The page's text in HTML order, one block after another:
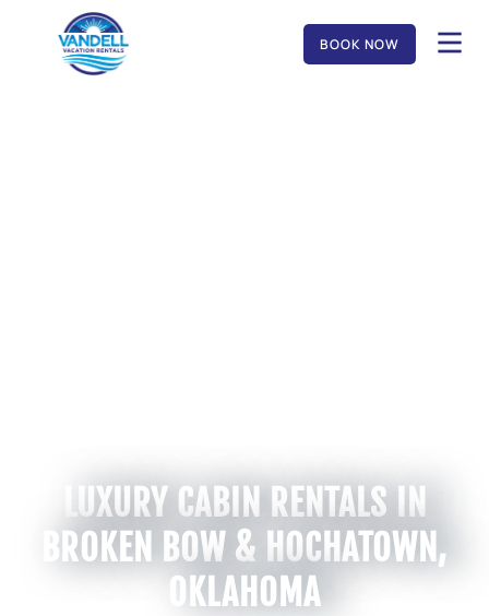
BOOK NOW
LUXURY CABIN RENTALS IN
BROKEN BOW & HOCHATOWN,
OKLAHOMA